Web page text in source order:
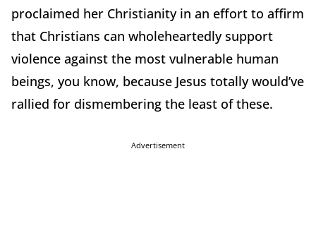
proclaimed her Christianity in an effort to affirm
that Christians can wholeheartedly support
violence against the most vulnerable human
beings, you know, because Jesus totally would’ve
rallied for dismembering the least of these.
Advertisement